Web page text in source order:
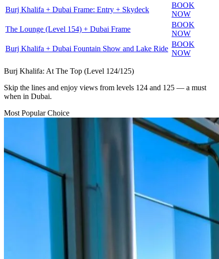
Burj Khalifa + Dubai Frame: Entry + Skydeck
BOOK
NOW
The Lounge (Level 154) + Dubai Frame
BOOK
NOW
Burj Khalifa + Dubai Fountain Show and Lake Ride
BOOK
NOW
Burj Khalifa: At The Top (Level 124/125)
Skip the lines and enjoy views from levels 124 and 125 — a must
when in Dubai.
Most Popular Choice